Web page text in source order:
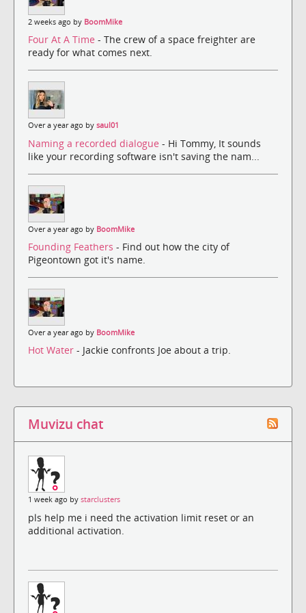
2 weeks ago by BoomMike
Four At A Time - The crew of a space freighter are
ready for what comes next.
Over a year ago by saul01
Naming a recorded dialogue - Hi Tommy, It sounds
like your recording software isn't saving the nam...
Over a year ago by BoomMike
Founding Feathers - Find out how the city of
Pigeontown got it's name.
Over a year ago by BoomMike
Hot Water - Jackie confronts Joe about a trip.
Muvizu chat
1 week ago by starclusters
pls help me i need the activation limit reset or an
additional activation.